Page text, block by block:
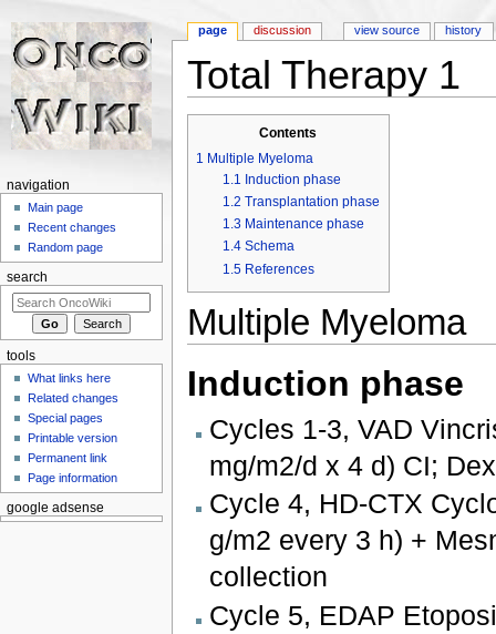
Total Therapy 1
Contents
1 Multiple Myeloma
1.1 Induction phase
1.2 Transplantation phase
1.3 Maintenance phase
1.4 Schema
1.5 References
Multiple Myeloma
Induction phase
Cycles 1-3, VAD
mg/m2/d x 4 d) CI;
Cycle 4, HD-CTX
g/m2 every 3 h) +
collection
Cycle 5, EDAP
page discussion view source history
navigation
Main page
Recent changes
Random page
search
tools
What links here
Related changes
Special pages
Printable version
Permanent link
Page information
google adsense